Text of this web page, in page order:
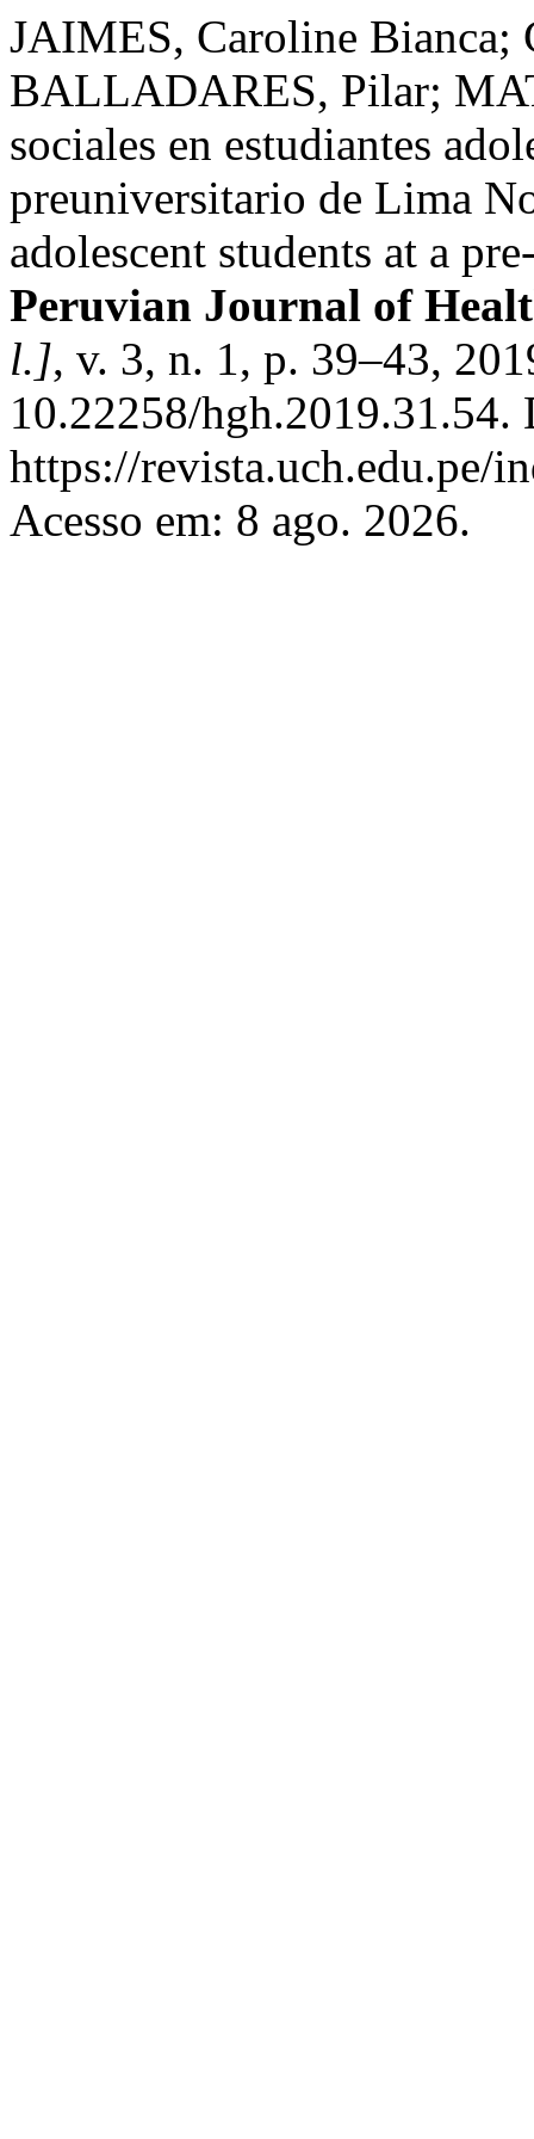
JAIMES, Caroline
BALLADARES, Pilar;
sociales en estudiantes
preuniversitario de Lima
adolescent students at a
Peruvian Journal of
l.], v. 3, n. 1, p. 39–43,
10.22258/hgh.2019.31.54.
https://revista.uch.edu.pe/
Acesso em: 8 ago. 2026.